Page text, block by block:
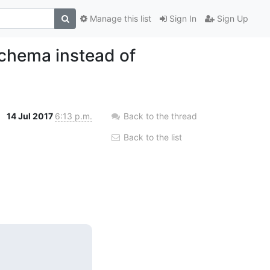
Sign In Sign Up
Manage this list
instead of
14 Jul 2017 6:13 p.m. Back to the thread
Back to the list